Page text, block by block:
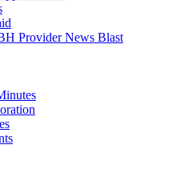
Provider News Blast